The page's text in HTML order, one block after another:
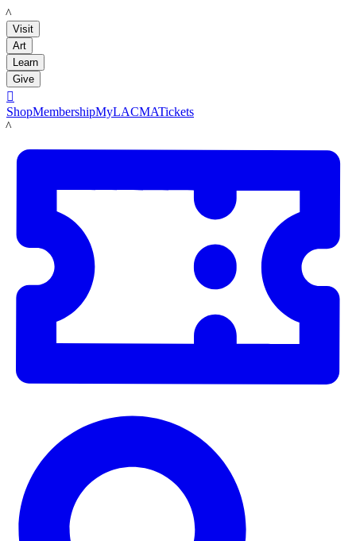
LACMA
Visit
Art
Learn
Give

ShopMembershipMyLACMATickets
LACMA